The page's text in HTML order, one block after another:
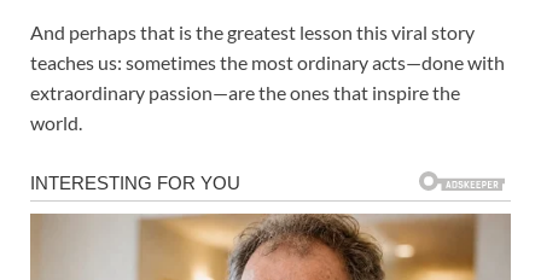
And perhaps that is the greatest lesson this viral story
teaches us: sometimes the most ordinary acts—done with
extraordinary passion—are the ones that inspire the
world.